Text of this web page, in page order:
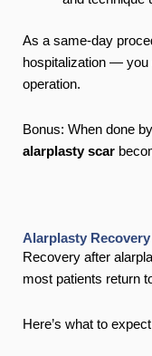
As a same-day
hospitalization — you
operation.
Bonus: When done
alarplasty scar
Alarplasty Recovery
Recovery after
most patients return
Here’s what to